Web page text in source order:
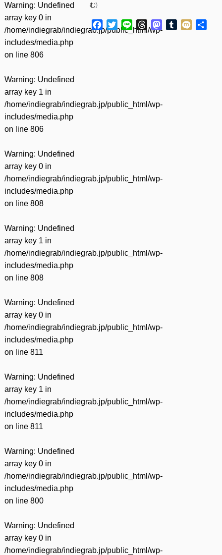
Warning: Undefined
array key 0 in
/home/indiegrab/indiegrab.jp/public_html/wp-
includes/media.php
on line 806
Warning: Undefined
array key 1 in
/home/indiegrab/indiegrab.jp/public_html/wp-
includes/media.php
on line 806
Warning: Undefined
array key 0 in
/home/indiegrab/indiegrab.jp/public_html/wp-
includes/media.php
on line 808
Warning: Undefined
array key 1 in
/home/indiegrab/indiegrab.jp/public_html/wp-
includes/media.php
on line 808
Warning: Undefined
array key 0 in
/home/indiegrab/indiegrab.jp/public_html/wp-
includes/media.php
on line 811
Warning: Undefined
array key 1 in
/home/indiegrab/indiegrab.jp/public_html/wp-
includes/media.php
on line 811
Warning: Undefined
array key 0 in
/home/indiegrab/indiegrab.jp/public_html/wp-
includes/media.php
on line 800
Warning: Undefined
array key 0 in
/home/indiegrab/indiegrab.jp/public_html/wp-
む)
Facebook
TwitterLine ThreadsMastodon
Tumblr
Mixi